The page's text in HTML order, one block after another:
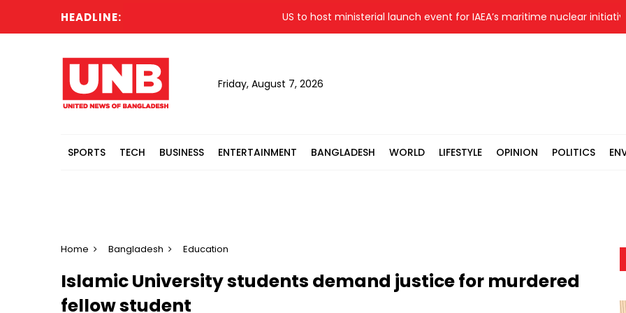
HEADLINE: US to host ministerial launch event for IAEA’s maritime nuclear initiative in
Friday, August 7, 2026
SPORTS TECH BUSINESS ENTERTAINMENT BANGLADESH WORLD LIFESTYLE OPINION POLITICS
Home Bangladesh Education
Islamic University students demand justice for murdered
fellow student